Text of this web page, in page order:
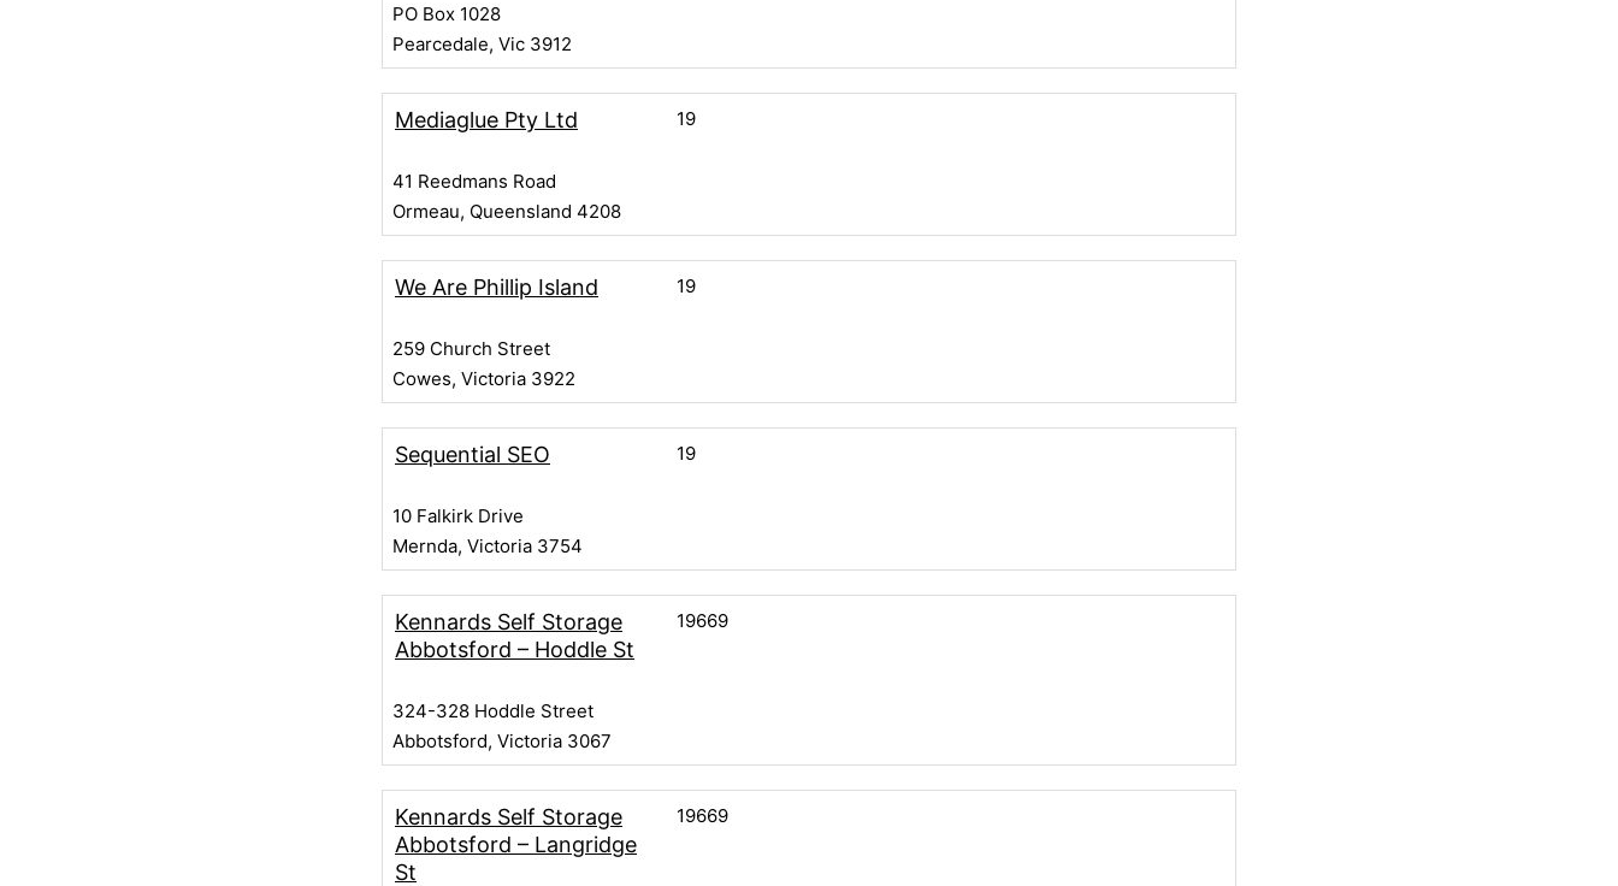
PO Box 1028
Pearcedale, Vic 3912
Mediaglue Pty Ltd 19
41 Reedmans Road
Ormeau, Queensland 4208
We Are Phillip Island 19
259 Church Street
Cowes, Victoria 3922
Sequential SEO 19
10 Falkirk Drive
Mernda, Victoria 3754
Kennards Self Storage
Abbotsford – Hoddle St
19669
324-328 Hoddle Street
Abbotsford, Victoria 3067
Kennards Self Storage
Abbotsford – Langridge
St
19669